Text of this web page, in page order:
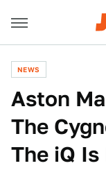
NEWS
Aston
The
The iQ Is